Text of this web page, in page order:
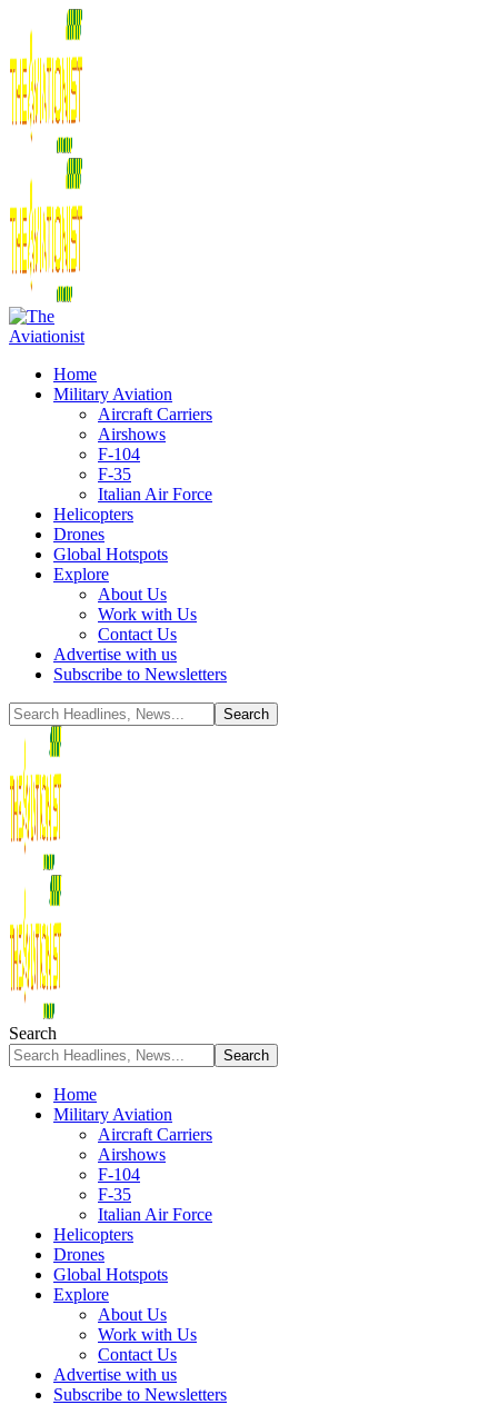
Home
Military Aviation
Aircraft Carriers
Airshows
F-104
F-35
Italian Air Force
Helicopters
Drones
Global Hotspots
Explore
About Us
Work with Us
Contact Us
Advertise with us
Subscribe to Newsletters
Search
Home
Military Aviation
Aircraft Carriers
Airshows
F-104
F-35
Italian Air Force
Helicopters
Drones
Global Hotspots
Explore
About Us
Work with Us
Contact Us
Advertise with us
Subscribe to Newsletters